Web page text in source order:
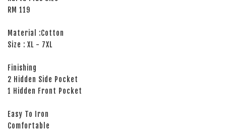
RM 119
Material :Cotton
Size : XL - 7XL
Finishing
2 Hidden Side Pocket
1 Hidden Front Pocket
Easy To Iron
Comfortable